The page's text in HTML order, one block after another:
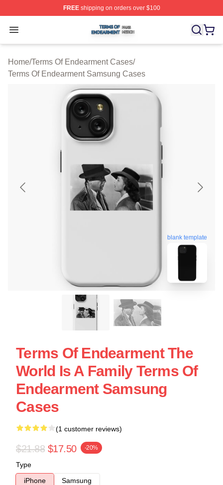
FREEshipping on orders over $100
Open menu
Terms Of Endearment Shop ⚡️ Officially Licensed
Home/Terms Of Endearment Cases/
Terms Of Endearment Samsung Cases
blank template
Terms Of Endearment The
World Is A Family Terms Of
Endearment Samsung
Cases
(1 customer reviews)
$21.88 $17.50 -20%
Type
iPhone
Samsung